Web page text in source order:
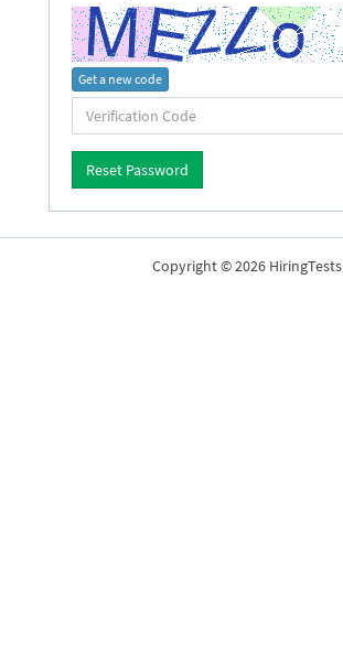
Get a new code
Reset Password
Copyright © 2026 HiringTests